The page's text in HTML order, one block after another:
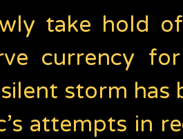
take hold
currency
storm has
attempts in